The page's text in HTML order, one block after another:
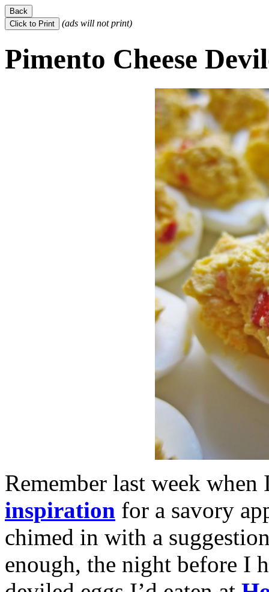
(ads will not print)
Pimento Cheese
Remember last week
inspiration for a savory
chimed in with a
enough, the night before I